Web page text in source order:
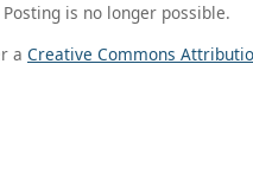
is no longer possible.
a Creative Commons